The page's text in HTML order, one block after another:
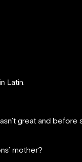
Latin.
great and before
mother?